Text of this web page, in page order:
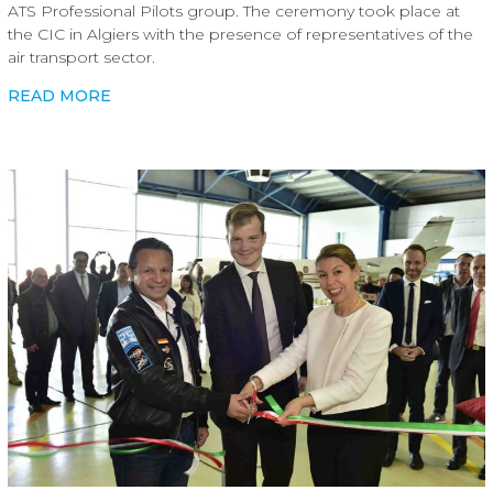
ATS Professional Pilots group. The ceremony took place at
the CIC in Algiers with the presence of representatives of the
air transport sector.
READ MORE